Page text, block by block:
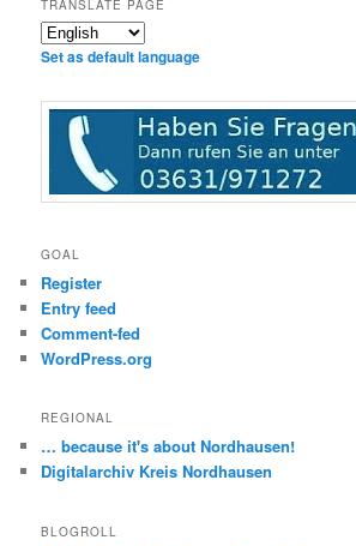
TRANSLATE PAGE
Set as default language
GOAL
Register
Entry feed
Comment-fed
WordPress.org
REGIONAL
… because it's about Nordhausen!
Digitalarchiv Kreis Nordhausen
BLOGROLL